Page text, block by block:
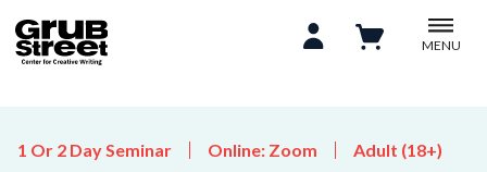
MENU
1 Or 2 Day Seminar Online: Zoom Adult (18+)